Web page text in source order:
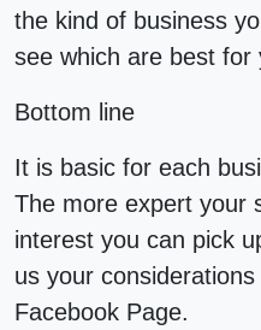
the kind of business
see which are best for
Bottom line
It is basic for each
The more expert your
interest you can pick
us your
Facebook Page.